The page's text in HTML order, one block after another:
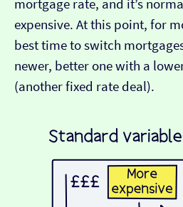
mortgage rate, and it’s
expensive. At this point, for
best time to switch
newer, better one with a
(another fixed rate deal).